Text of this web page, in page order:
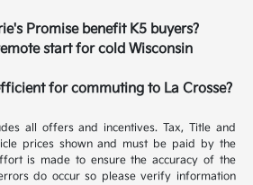
Promise benefit K5 buyers?
start for cold Wisconsin
for commuting to La Crosse?
all offers and incentives. Tax, Title and
prices shown and must be paid by the
is made to ensure the accuracy of the
do occur so please verify information